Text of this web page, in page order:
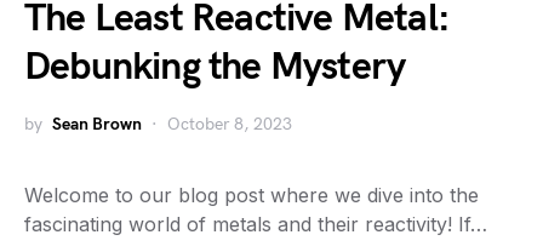
The Least Reactive Metal:
Debunking the Mystery
by Sean Brown October 8, 2023
Welcome to our blog post where we dive into the
fascinating world of metals and their reactivity! If…